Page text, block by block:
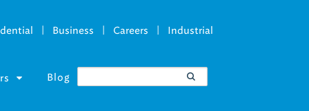
| Business | Careers | Industrial
Blog